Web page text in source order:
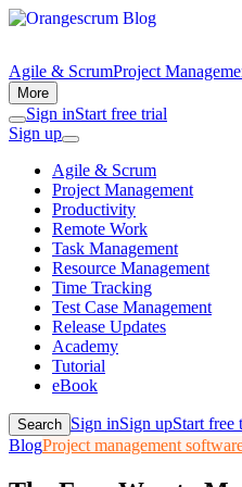
Agile & ScrumProject
More
Sign inStart free trial
Sign up
Agile & Scrum
Project Management
Productivity
Remote Work
Task Management
Resource Management
Time Tracking
Test Case Management
Release Updates
Academy
Tutorial
eBook
Search Sign inSign upStart free
BlogProject management